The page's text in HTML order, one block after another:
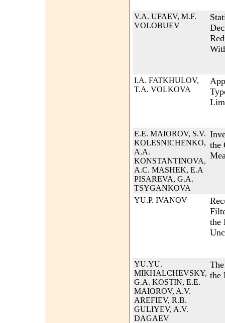
V.A. UFAEV, M.F.
VOLOBUEV
I.A. FATKHULOV,
T.A. VOLKOVA
E.E. MAIOROV, S.V.
KOLESNICHENKO,
A.A.
KONSTANTINOVA,
A.C. MASHEK, E.A
PISAREVA, G.A.
TSYGANKOVA
the
YU.P. IVANOV
the
YU.YU.
MIKHALCHEVSKY,
G.A. KOSTIN, E.E.
MAIOROV, A.V.
AREFIEV, R.B.
GULIYEV, A.V.
DAGAEV
the